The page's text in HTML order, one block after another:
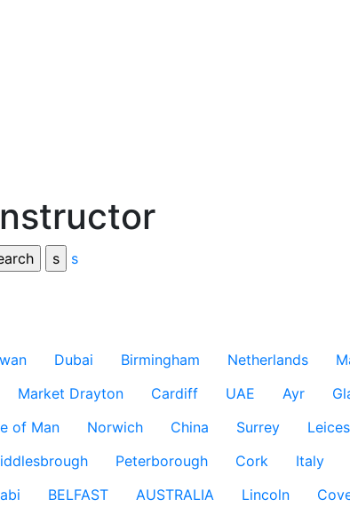
s
Dubai Birmingham Netherlands
Market Drayton Cardiff UAE Ayr
of Man Norwich China Surrey
Peterborough Cork Italy
BELFAST AUSTRALIA Lincoln